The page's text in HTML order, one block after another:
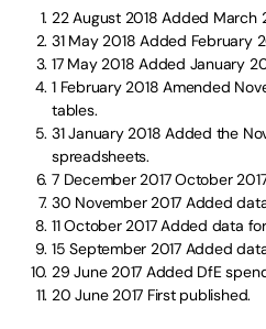
22 August 2018 Added March
31 May 2018 Added February
17 May 2018 Added January
1 February 2018 Amended
tables.
31 January 2018 Added the
spreadsheets.
7 December 2017October
30 November 2017 Added
11 October 2017Added data for
15 September 2017Added data
29 June 2017 Added DfE
20 June 2017 First published.